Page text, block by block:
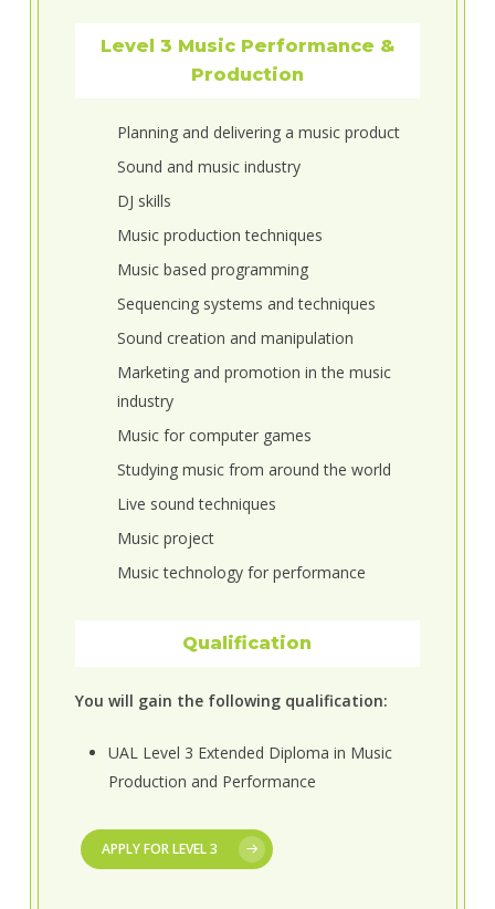
Level 3 Music Performance &
Production
Planning and delivering a music product
Sound and music industry
DJ skills
Music production techniques
Music based programming
Sequencing systems and techniques
Sound creation and manipulation
Marketing and promotion in the music
industry
Music for computer games
Studying music from around the world
Live sound techniques
Music project
Music technology for performance
Qualification
You will gain the following qualification:
UAL Level 3 Extended Diploma in Music
Production and Performance
APPLY FOR LEVEL 3